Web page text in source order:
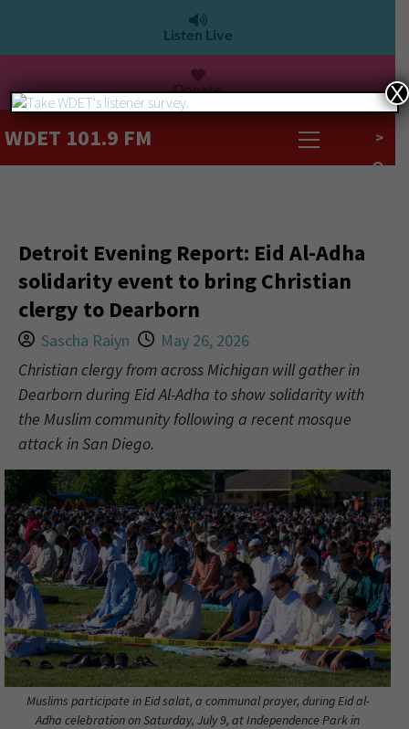
Listen Live
Donate
WDET 101.9 FM >
Detroit Evening Report: Eid Al-Adha
solidarity event to bring Christian
clergy to Dearborn
Sascha Raiyn
May 26, 2026
Christian clergy from across Michigan will gather in
Dearborn during Eid Al-Adha to show solidarity with
the Muslim community following a recent mosque
attack in San Diego.
Muslims participate in Eid salat, a communal prayer, during Eid al-
Adha celebration on Saturday, July 9, at Independence Park in
X